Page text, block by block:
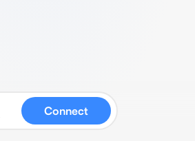
Connect